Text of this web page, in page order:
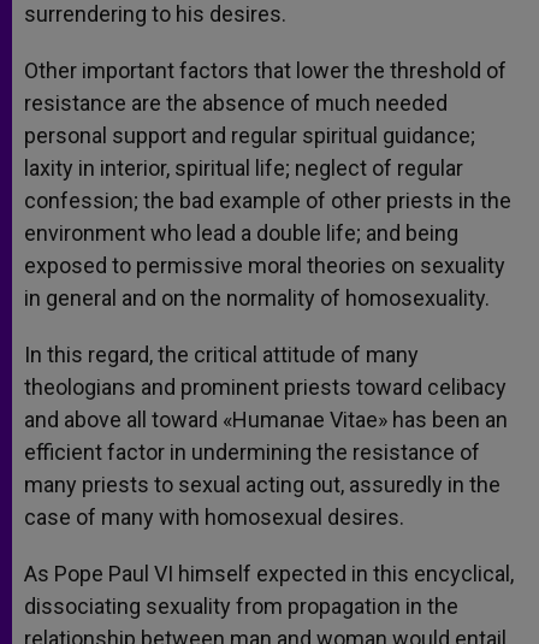
surrendering to his desires.
Other important factors that lower the threshold of
resistance are the absence of much needed
personal support and regular spiritual guidance;
laxity in interior, spiritual life; neglect of regular
confession; the bad example of other priests in the
environment who lead a double life; and being
exposed to permissive moral theories on sexuality
in general and on the normality of homosexuality.
In this regard, the critical attitude of many
theologians and prominent priests toward celibacy
and above all toward «Humanae Vitae» has been an
efficient factor in undermining the resistance of
many priests to sexual acting out, assuredly in the
case of many with homosexual desires.
As Pope Paul VI himself expected in this encyclical,
dissociating sexuality from propagation in the
relationship between man and woman would entail